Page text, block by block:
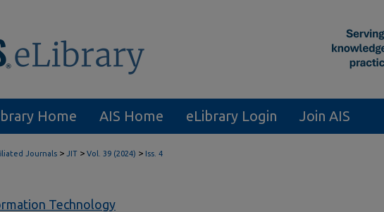
Home AIS Home eLibrary Login Join AIS
Journals > JIT > Vol. 39 (2024) > Iss. 4
Technology